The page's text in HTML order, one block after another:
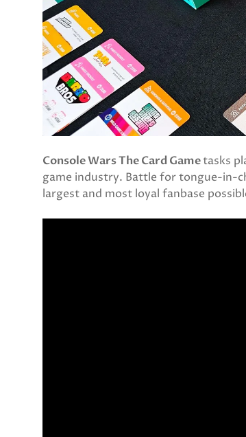
Console Wars The Card Gametasks
game industry. Battle for tongue-in-
largest and most loyal fanbase